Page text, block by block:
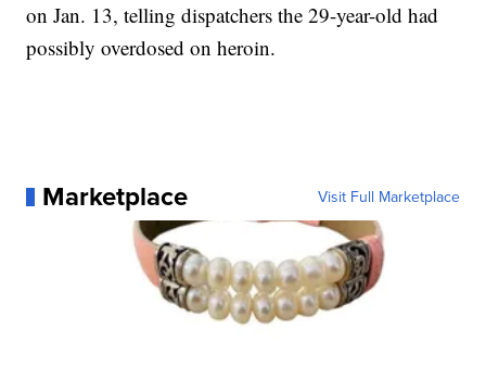
on Jan. 13, telling dispatchers the 29-year-old had
possibly overdosed on heroin.
Marketplace Visit Full Marketplace